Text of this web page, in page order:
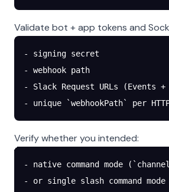
Validate bot + app tokens and
- signing secret
- webhook path
- Slack Request URLs (Events
- unique `webhookPath` per
Verify whether you intended:
- native command mode
- or single slash command